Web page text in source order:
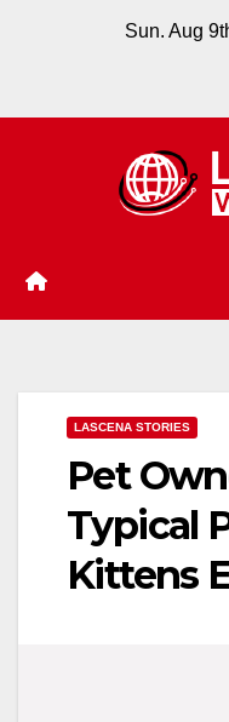
Sun. Aug
LASCENA STORIES
Pet
Typical
Kittens